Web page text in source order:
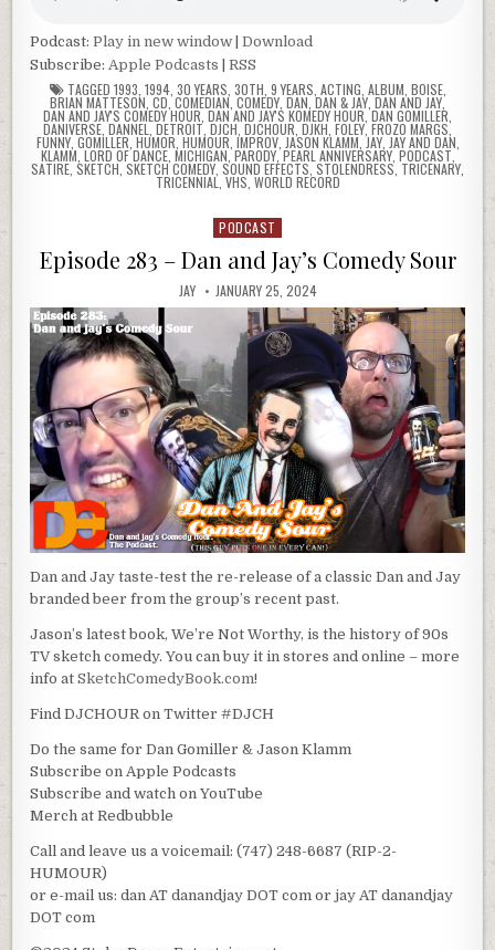
Podcast:Play in new window |Download
Subscribe:Apple Podcasts |RSS
TAGGED 1993, 1994, 30 YEARS, 30TH, 9 YEARS, ACTING, ALBUM, BOISE,
BRIAN MATTESON, CD,COMEDIAN, COMEDY, DAN, DAN & JAY, DAN AND JAY,
DAN AND JAY'S COMEDY HOUR, DAN AND JAY'S KOMEDY HOUR,DAN GOMILLER,
DANIVERSE, DANNEL, DETROIT, DJCH, DJCHOUR, DJKH, FOLEY, FROZO MARGS,
FUNNY, GOMILLER, HUMOR, HUMOUR, IMPROV, JASON KLAMM, JAY, JAY AND DAN,
KLAMM, LORD OF DANCE, MICHIGAN,PARODY,PEARL ANNIVERSARY, PODCAST,
SATIRE, SKETCH, SKETCH COMEDY, SOUND EFFECTS, STOLENDRESS, TRICENARY,
TRICENNIAL, VHS, WORLD RECORD
Posted
PODCAST
Episode 283 – Dan and Jay’s Comedy Sour
JAY JANUARY 25, 2024
Dan and Jay taste-test the re-release of a classic Dan and Jay
branded beer from the group’s recent past.
Jason’s latest book, We’re Not Worthy, is the history of 90s
TV sketch comedy. You can buy it in stores and online – more
info atSketchComedyBook.com!
Find DJCHOUR on Twitter #DJCH
Do the same for Dan Gomiller & Jason Klamm
Subscribe on Apple Podcasts
Subscribe and watch on YouTube
Merch at Redbubble
Call and leave us a voicemail: (747) 248-6687 (RIP-2-
HUMOUR)
or e-mail us: dan AT danandjay DOT com or jay AT danandjay
DOT com